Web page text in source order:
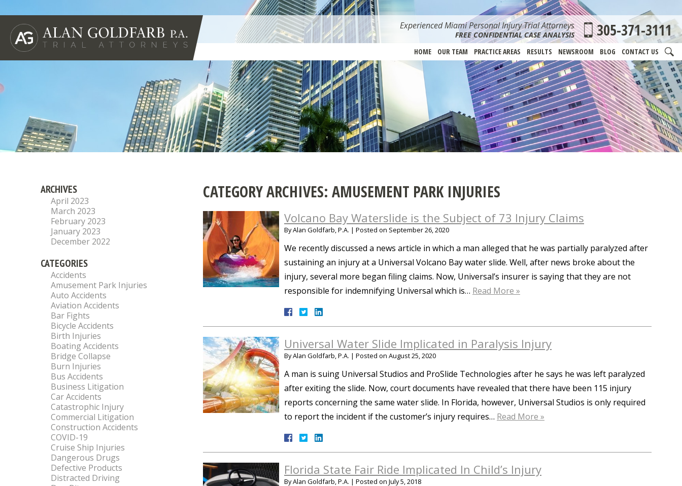
Experienced Miami Personal Injury Trial Attorneys
FREE CONFIDENTIAL CASE ANALYSIS 305-371-3111
HOME OUR TEAM PRACTICE AREAS RESULTS NEWSROOM BLOG CONTACT US
CATEGORY ARCHIVES: AMUSEMENT PARK INJURIES
Volcano Bay Waterslide is the Subject of 73 Injury Claims
ByAlan Goldfarb, P.A. | Posted on September 26, 2020
We recently discussed a news article in which a man alleged that he was partially paralyzed after
sustaining an injury at a Universal Volcano Bay water slide. Well, after news broke about the
injury, several more began filing claims. Now, Universal’s insurer is saying that they are not
responsible for indemnifying Universal which is… Read More »
Universal Water Slide Implicated in Paralysis Injury
ByAlan Goldfarb, P.A. | Posted on August 25, 2020
A man is suing Universal Studios and ProSlide Technologies after he says he was left paralyzed
after exiting the slide. Now, court documents have revealed that there have been 115 injury
reports concerning the same water slide. In Florida, however, Universal Studios is only required
to report the incident if the customer’s injury requires… Read More »
Florida State Fair Ride Implicated In Child’s Injury
ByAlan Goldfarb, P.A. | Posted on July 5, 2018
ARCHIVES
April 2023
March 2023
February 2023
January 2023
December 2022
CATEGORIES
Accidents
Amusement Park Injuries
Auto Accidents
Aviation Accidents
Bar Fights
Bicycle Accidents
Birth Injuries
Boating Accidents
Bridge Collapse
Burn Injuries
Bus Accidents
Business Litigation
Car Accidents
Catastrophic Injury
Commercial Litigation
Construction Accidents
COVID-19
Cruise Ship Injuries
Dangerous Drugs
Defective Products
Distracted Driving